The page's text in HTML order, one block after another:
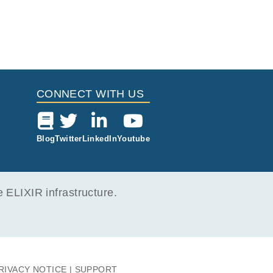
CONNECT WITH US
BlogTwitterLinkedInYoutube
ELIXIR infrastructure.
NOTICE SUPPORT